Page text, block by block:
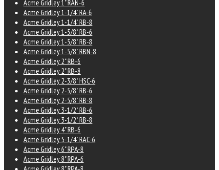
Acme Gridley 1" RAN-6
Acme Gridley 1-1/4" RA-6
Acme Gridley 1-1/4" RB-8
Acme Gridley 1-5/8" RB-6
Acme Gridley 1-5/8" RB-8
Acme Gridley 1-5/8" RBN-8
Acme Gridley 2" RB-6
Acme Gridley 2" RB-8
Acme Gridley 2-3/8" HSC-6
Acme Gridley 2-5/8" RB-6
Acme Gridley 2-5/8" RB-8
Acme Gridley 3-1/2" RB-6
Acme Gridley 3-1/2" RB-8
Acme Gridley 4" RB-6
Acme Gridley 5-1/4" RAC-6
Acme Gridley 6" RPA-8
Acme Gridley 8" RPA-6